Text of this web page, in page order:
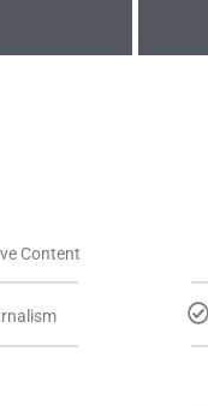
Content